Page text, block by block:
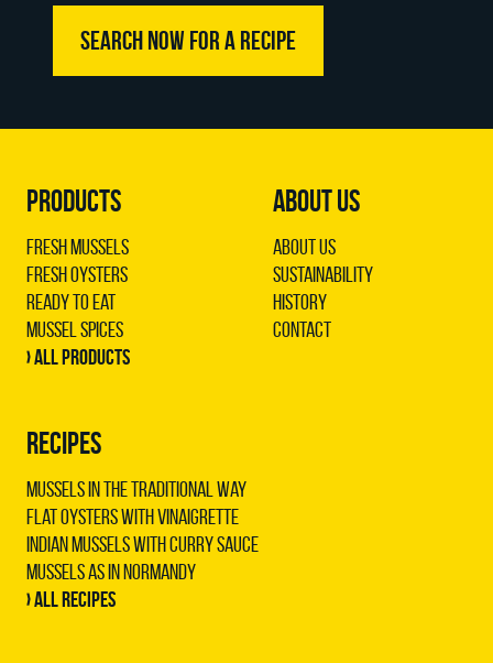
SEARCH NOW FOR A RECIPE
PRODUCTS
Fresh Mussels
Fresh Oysters
Ready to Eat
Mussel Spices
› All products
RECIPES
Mussels in the traditional way
Flat oysters with vinaigrette
Indian mussels with curry sauce
Mussels as in Normandy
› All recipes
ABOUT US
About us
Sustainability
History
Contact